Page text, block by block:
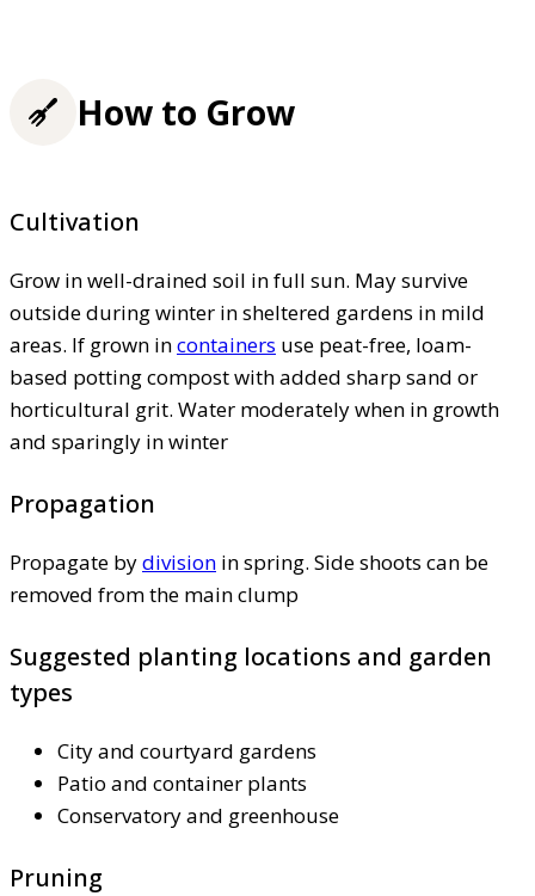
How to Grow
Cultivation
Grow in well-drained soil in full sun. May survive
outside during winter in sheltered gardens in mild
areas. If grown incontainers use peat-free, loam-
based potting compost with added sharp sand or
horticultural grit. Water moderately when in growth
and sparingly in winter
Propagation
Propagate bydivision in spring. Side shoots can be
removed from the main clump
Suggested planting locations and garden
types
City and courtyard gardens
Patio and container plants
Conservatory and greenhouse
Pruning